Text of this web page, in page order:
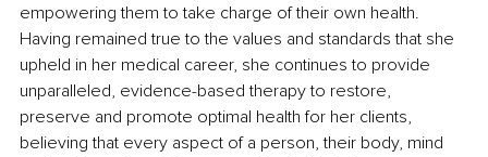
empowering them to take charge of their own health.
Having remained true to the values and standards that she
upheld in her medical career, she continues to provide
unparalleled, evidence-based therapy to restore,
preserve and promote optimal health for her clients,
believing that every aspect of a person, their body, mind